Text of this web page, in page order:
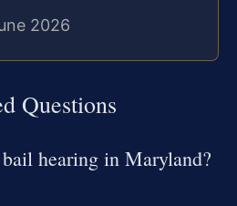
2026
Questions
hearing in Maryland?